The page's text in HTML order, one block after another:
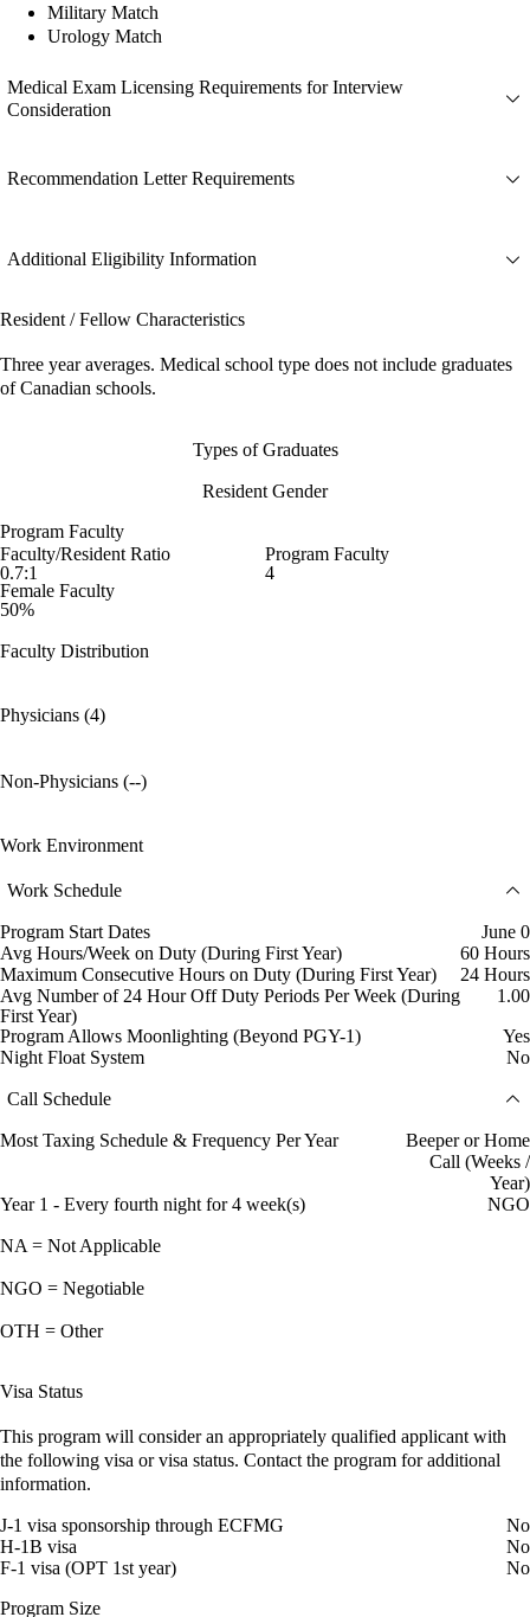
Military Match
Urology Match
Medical Exam Licensing Requirements for Interview
Consideration
Recommendation Letter Requirements
Additional Eligibility Information
Resident / Fellow Characteristics
Three year averages. Medical school type does not include graduates
of Canadian schools.
Types of Graduates
Resident Gender
Program Faculty
Faculty/Resident Ratio
0.7:1
Program Faculty
4
Female Faculty
50%
Faculty Distribution
Physicians (4)
Non-Physicians (--)
Work Environment
Work Schedule
Program Start Dates
June 0
Avg Hours/Week on Duty (During First Year)
60 Hours
Maximum Consecutive Hours on Duty (During First Year)
24 Hours
Avg Number of 24 Hour Off Duty Periods Per Week (During
First Year)
1.00
Program Allows Moonlighting (Beyond PGY-1)
Yes
Night Float System
No
Call Schedule
Most Taxing Schedule & Frequency Per Year
Beeper or Home
Call (Weeks /
Year)
Year 1 - Every fourth night for 4 week(s)
NGO
NA = Not Applicable
NGO = Negotiable
OTH = Other
Visa Status
This program will consider an appropriately qualified applicant with
the following visa or visa status. Contact the program for additional
information.
J-1 visa sponsorship through ECFMG
No
H-1B visa
No
F-1 visa (OPT 1st year)
No
Program Size